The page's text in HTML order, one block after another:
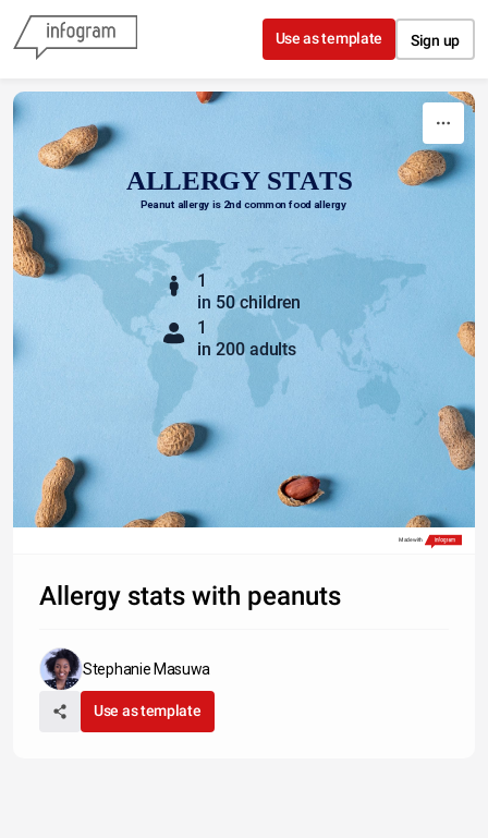
Skip to content
Use as template Sign up
ALLERGY STATS
Peanut allergy is 2nd common food allergy
1
in 50 children
1
in 200 adults
Made with
Allergy stats with peanuts
Stephanie Masuwa
Use as template